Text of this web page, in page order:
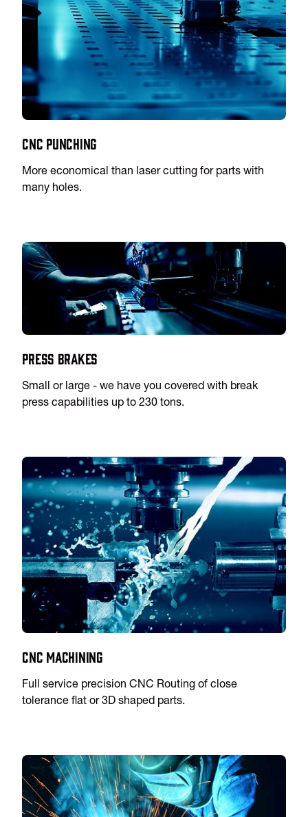
CNC Punching
More economical than laser cutting for parts with
many holes.
Press Brakes
Small or large - we have you covered with break
press capabilities up to 230 tons.
CNC Machining
Full service precision CNC Routing of close
tolerance flat or 3D shaped parts.